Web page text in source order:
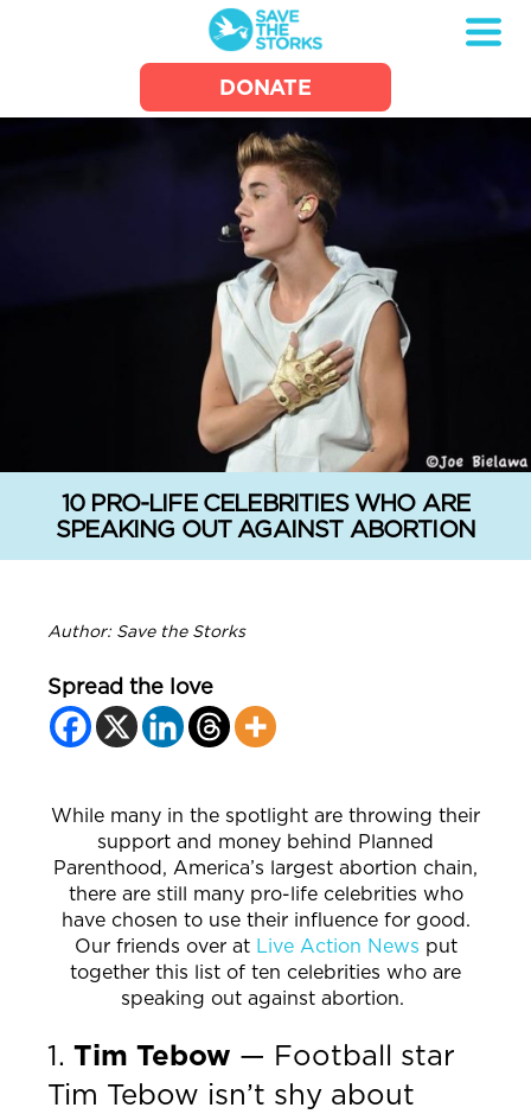
Save
the
Storks
DONATE
10 PRO-LIFE CELEBRITIES WHO ARE
SPEAKING OUT AGAINST ABORTION
Author: Save the Storks
Spread the love
While many in the spotlight are throwing their
support and money behind Planned
Parenthood, America’s largest abortion chain,
there are still many pro-life celebrities who
have chosen to use their influence for good.
Our friends over at Live Action News put
together this list of ten celebrities who are
speaking out against abortion.
1. Tim Tebow — Football star
Tim Tebow isn’t shy about